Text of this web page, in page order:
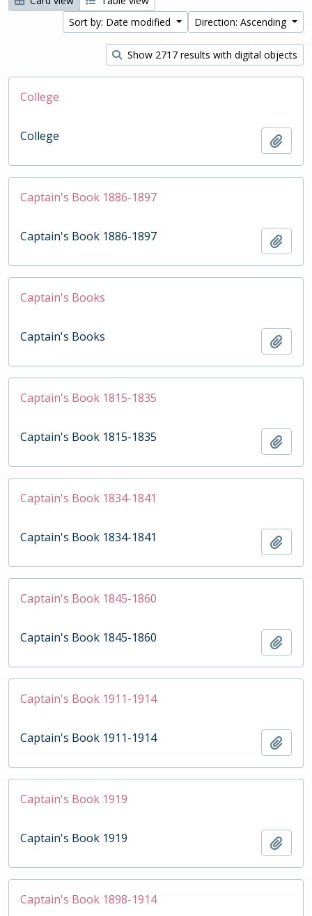
Sort by: Date modified
Direction: Ascending
Show 2717 results with digital objects
College
College
Captain's Book 1886-1897
Captain's Book 1886-1897
Captain's Books
Captain's Books
Captain's Book 1815-1835
Captain's Book 1815-1835
Captain's Book 1834-1841
Captain's Book 1834-1841
Captain's Book 1845-1860
Captain's Book 1845-1860
Captain's Book 1911-1914
Captain's Book 1911-1914
Captain's Book 1919
Captain's Book 1919
Captain's Book 1898-1914